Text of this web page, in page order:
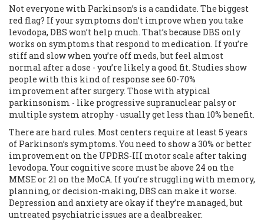
Not everyone with Parkinson’s is a candidate. The biggest
red flag? If your symptoms don’t improve when you take
levodopa, DBS won’t help much. That’s because DBS only
works on symptoms that respond to medication. If you’re
stiff and slow when you’re off meds, but feel almost
normal after a dose - you’re likely a good fit. Studies show
people with this kind of response see 60-70%
improvement after surgery. Those with atypical
parkinsonism - like progressive supranuclear palsy or
multiple system atrophy - usually get less than 10% benefit.
There are hard rules. Most centers require at least 5 years
of Parkinson’s symptoms. You need to show a 30% or better
improvement on the UPDRS-III motor scale after taking
levodopa. Your cognitive score must be above 24 on the
MMSE or 21 on the MoCA. If you’re struggling with memory,
planning, or decision-making, DBS can make it worse.
Depression and anxiety are okay if they’re managed, but
untreated psychiatric issues are a dealbreaker.